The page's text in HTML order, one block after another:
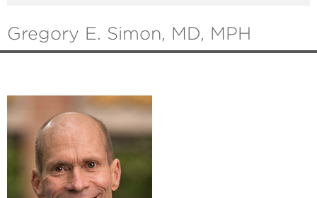
Gregory E. Simon, MD, MPH